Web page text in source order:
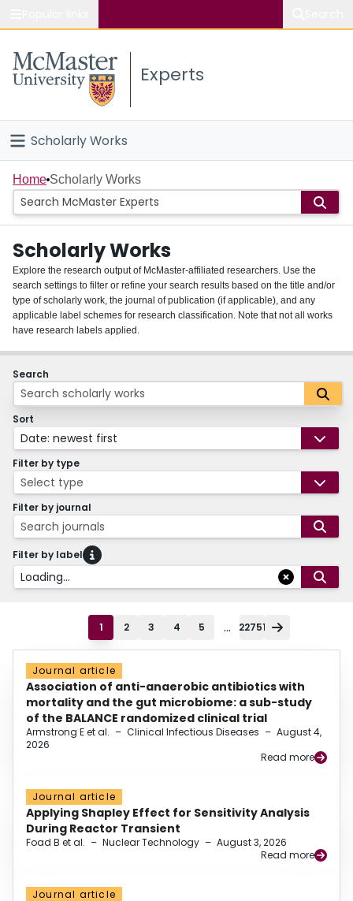
Study
Connect
Experts
Scholarly Works
Home
People
Groups
About
Login
Home Scholarly Works
Scholarly Works
Explore the research output of McMaster-affiliated researchers. Use the
search settings to filter or refine your search results based on the title and/or
type of scholarly work, the journal of publication (if applicable), and any
applicable label schemes for research classification. Note that not all works
have research labels applied.
Search
Sort
Date: newest first
Filter by type
Select type
Filter by journal
Search journals
Filter by label
Loading...
1 2 3 4 5 ... 22751
Journal article
Association of anti-anaerobic antibiotics with
mortality and the gut microbiome: a sub-study
of the BALANCE randomized clinical trial
Armstrong E et al. – Clinical Infectious Diseases – August 4,
2026
Read more
Journal article
Applying Shapley Effect for Sensitivity Analysis
During Reactor Transient
Foad B et al. – Nuclear Technology – August 3, 2026
Read more
Journal article